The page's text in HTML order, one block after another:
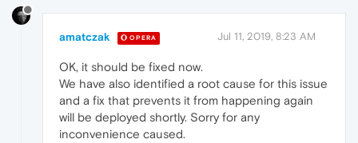
amatczak OPERA Jul 11, 2019, 8:23 AM
OK, it should be fixed now.
We have also identified a root cause for this issue
and a fix that prevents it from happening again
will be deployed shortly. Sorry for any
inconvenience caused.